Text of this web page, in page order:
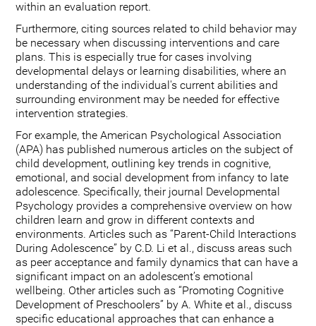
within an evaluation report.
Furthermore, citing sources related to child behavior may
be necessary when discussing interventions and care
plans. This is especially true for cases involving
developmental delays or learning disabilities, where an
understanding of the individual's current abilities and
surrounding environment may be needed for effective
intervention strategies.
For example, the American Psychological Association
(APA) has published numerous articles on the subject of
child development, outlining key trends in cognitive,
emotional, and social development from infancy to late
adolescence. Specifically, their journal Developmental
Psychology provides a comprehensive overview on how
children learn and grow in different contexts and
environments. Articles such as “Parent-Child Interactions
During Adolescence” by C.D. Li et al., discuss areas such
as peer acceptance and family dynamics that can have a
significant impact on an adolescent’s emotional
wellbeing. Other articles such as “Promoting Cognitive
Development of Preschoolers” by A. White et al., discuss
specific educational approaches that can enhance a